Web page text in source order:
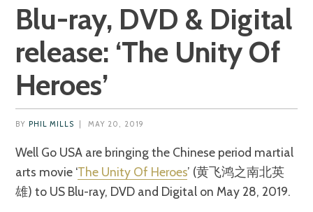
Blu-ray, DVD & Digital
release: ‘The Unity Of
Heroes’
BY PHIL MILLS MAY 20, 2019
Well Go USA are bringing the Chinese period martial
arts movie ‘The Unity Of Heroes’ (黄飞鸿之南北英
雄)to US Blu-ray, DVD and Digital on May 28, 2019.